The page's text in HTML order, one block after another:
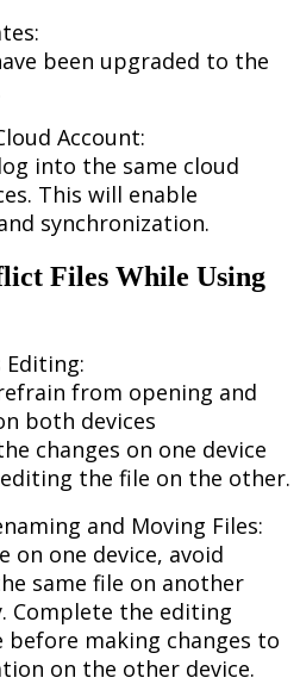
:
been upgraded to the
Account:
log into the same cloud
. This will enable
synchronization.
Files While Using
Editing:
from opening and
both devices
changes on one device
editing the file on the other.
and Moving Files:
on one device, avoid
same file on another
. Complete the editing
before making changes to
on the other device.